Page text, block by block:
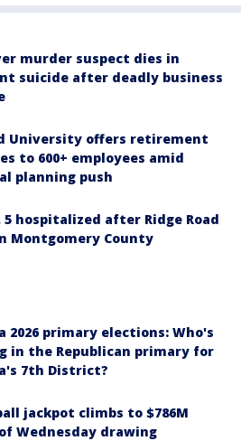
murder suspect dies in
suicide after deadly business
University offers retirement
to 600+ employees amid
planning push
5 hospitalized after Ridge Road
Montgomery County
2026 primary elections: Who's
in the Republican primary for
7th District?
jackpot climbs to $786M
Wednesday drawing